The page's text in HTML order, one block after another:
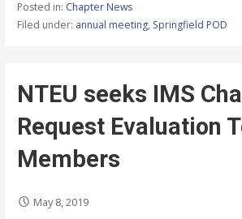
Posted in: Chapter News
Filed under: annual meeting, Springfield POD
NTEU seeks IMS
Request Evaluation
Members
May 8, 2019